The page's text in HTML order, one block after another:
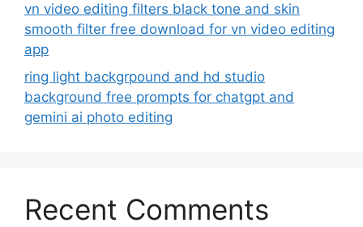
vn video editing filters black tone and skin
smooth filter free download for vn video editing
app
ring light backgrpound and hd studio
background free prompts for chatgpt and
gemini ai photo editing
Recent Comments